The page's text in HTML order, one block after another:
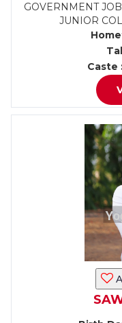
GOVERNMENT
JUNIOR
Caste